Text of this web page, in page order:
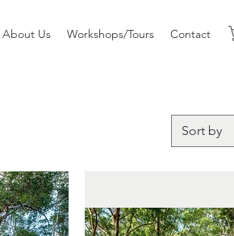
About Us Workshops/Tours Contact
Sort by